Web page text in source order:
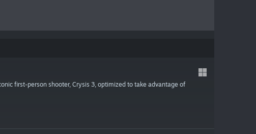
first-person shooter, Crysis 3, optimized to take advantage of